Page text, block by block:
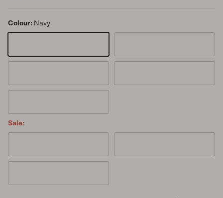
Colour: Navy
Sale: